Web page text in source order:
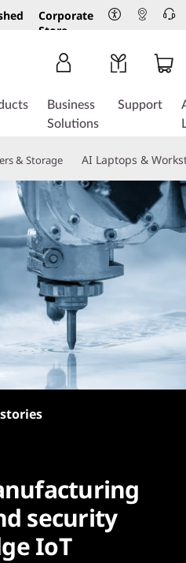
Corporate
Store
Business
Solutions
Support
& Storage AI Laptops &
security
IoT